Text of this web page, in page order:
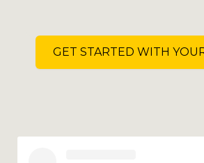
GET STARTED WITH